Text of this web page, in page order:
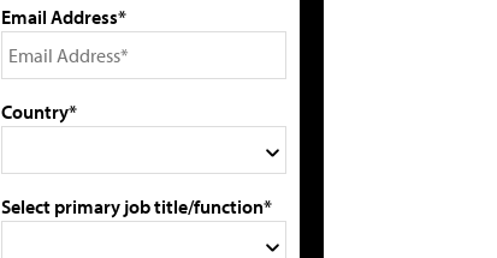
Email Address*
Country*
Select primary job title/function*